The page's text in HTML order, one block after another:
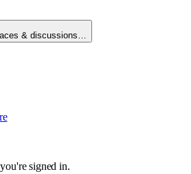
& discussions…
signed in.